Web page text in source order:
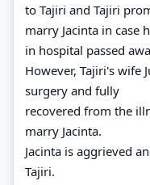
to Tajiri and Tajiri
marry Jacinta in case
in hospital passed
However, Tajiri's wife
surgery and fully
recovered from the
marry Jacinta.
Jacinta is aggrieved
Tajiri.